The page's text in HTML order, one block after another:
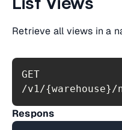
Retrieve all views in a
GET
/v1/{warehouse}/
Respons